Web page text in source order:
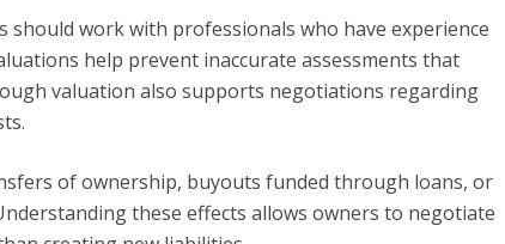
work with professionals who have experience
help prevent inaccurate assessments that
valuation also supports negotiations regarding
of ownership, buyouts funded through loans, or
these effects allows owners to negotiate